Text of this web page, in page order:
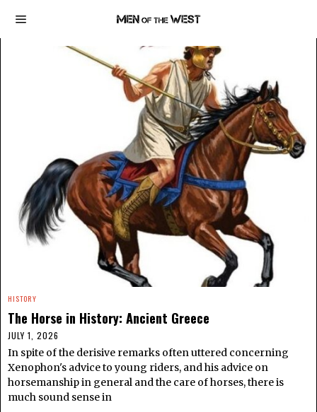
HISTORY
The Horse in History: Ancient Greece
JULY 1, 2026
In spite of the derisive remarks often uttered concerning
Xenophon's advice to young riders, and his advice on
horsemanship in general and the care of horses, there is
much sound sense in